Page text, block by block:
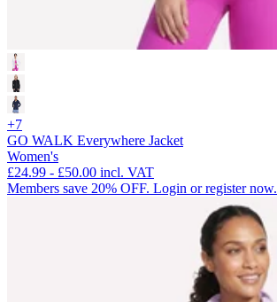
+7
GO WALK Everywhere Jacket
Women's
£24.99 - £50.00 incl. VAT
Members save 20% OFF. Login or register now.